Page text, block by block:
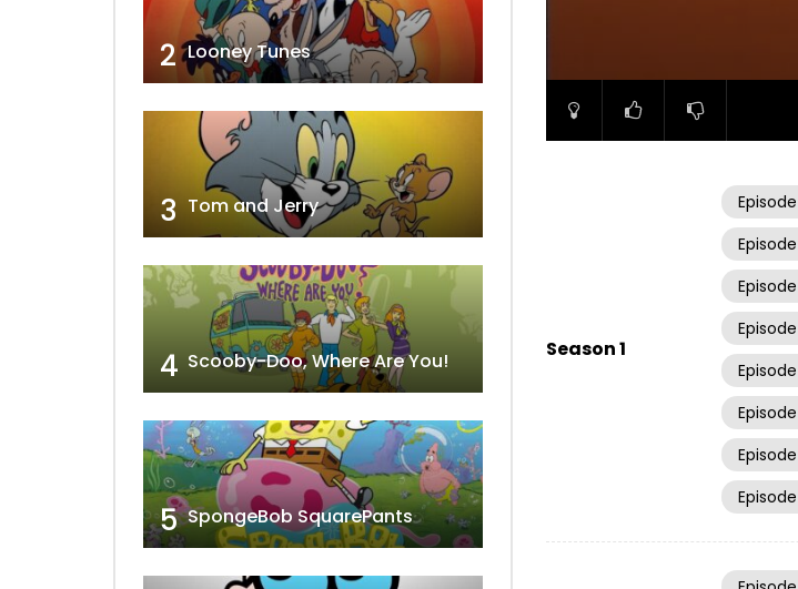
Season 1
Episode
Episode
Episode
Episode
Episode
Episode
Episode
Episode
2 Looney Tunes
3 Tom and Jerry
4 Scooby-Doo, Where Are You!
5 SpongeBob SquarePants